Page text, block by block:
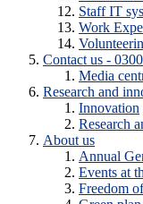
Staff IT
Work
Contact us -
Media
Research and
Innovation
Research
About us
Annual
Events at
Freedom